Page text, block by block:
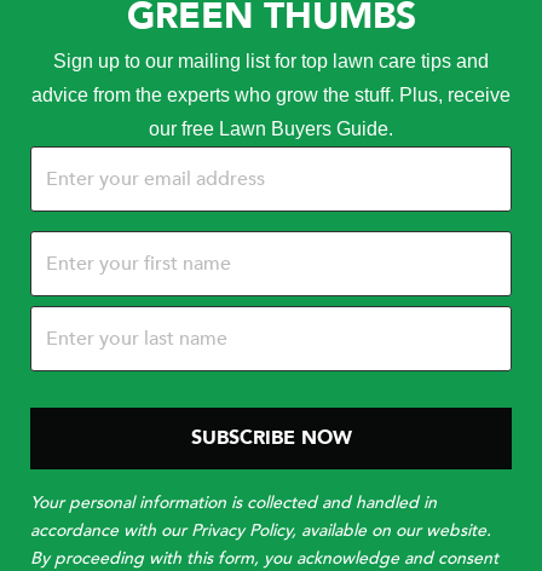
GREEN THUMBS
Sign up to our mailing list for top lawn care tips and
advice from the experts who grow the stuff. Plus, receive
our free Lawn Buyers Guide.
(Required)
Your personal information is collected and handled in
accordance with our Privacy Policy, available on our website.
By proceeding with this form, you acknowledge and consent